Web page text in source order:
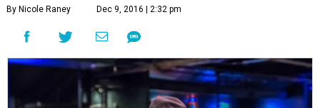
By Nicole Raney Dec 9, 2016 | 2:32 pm